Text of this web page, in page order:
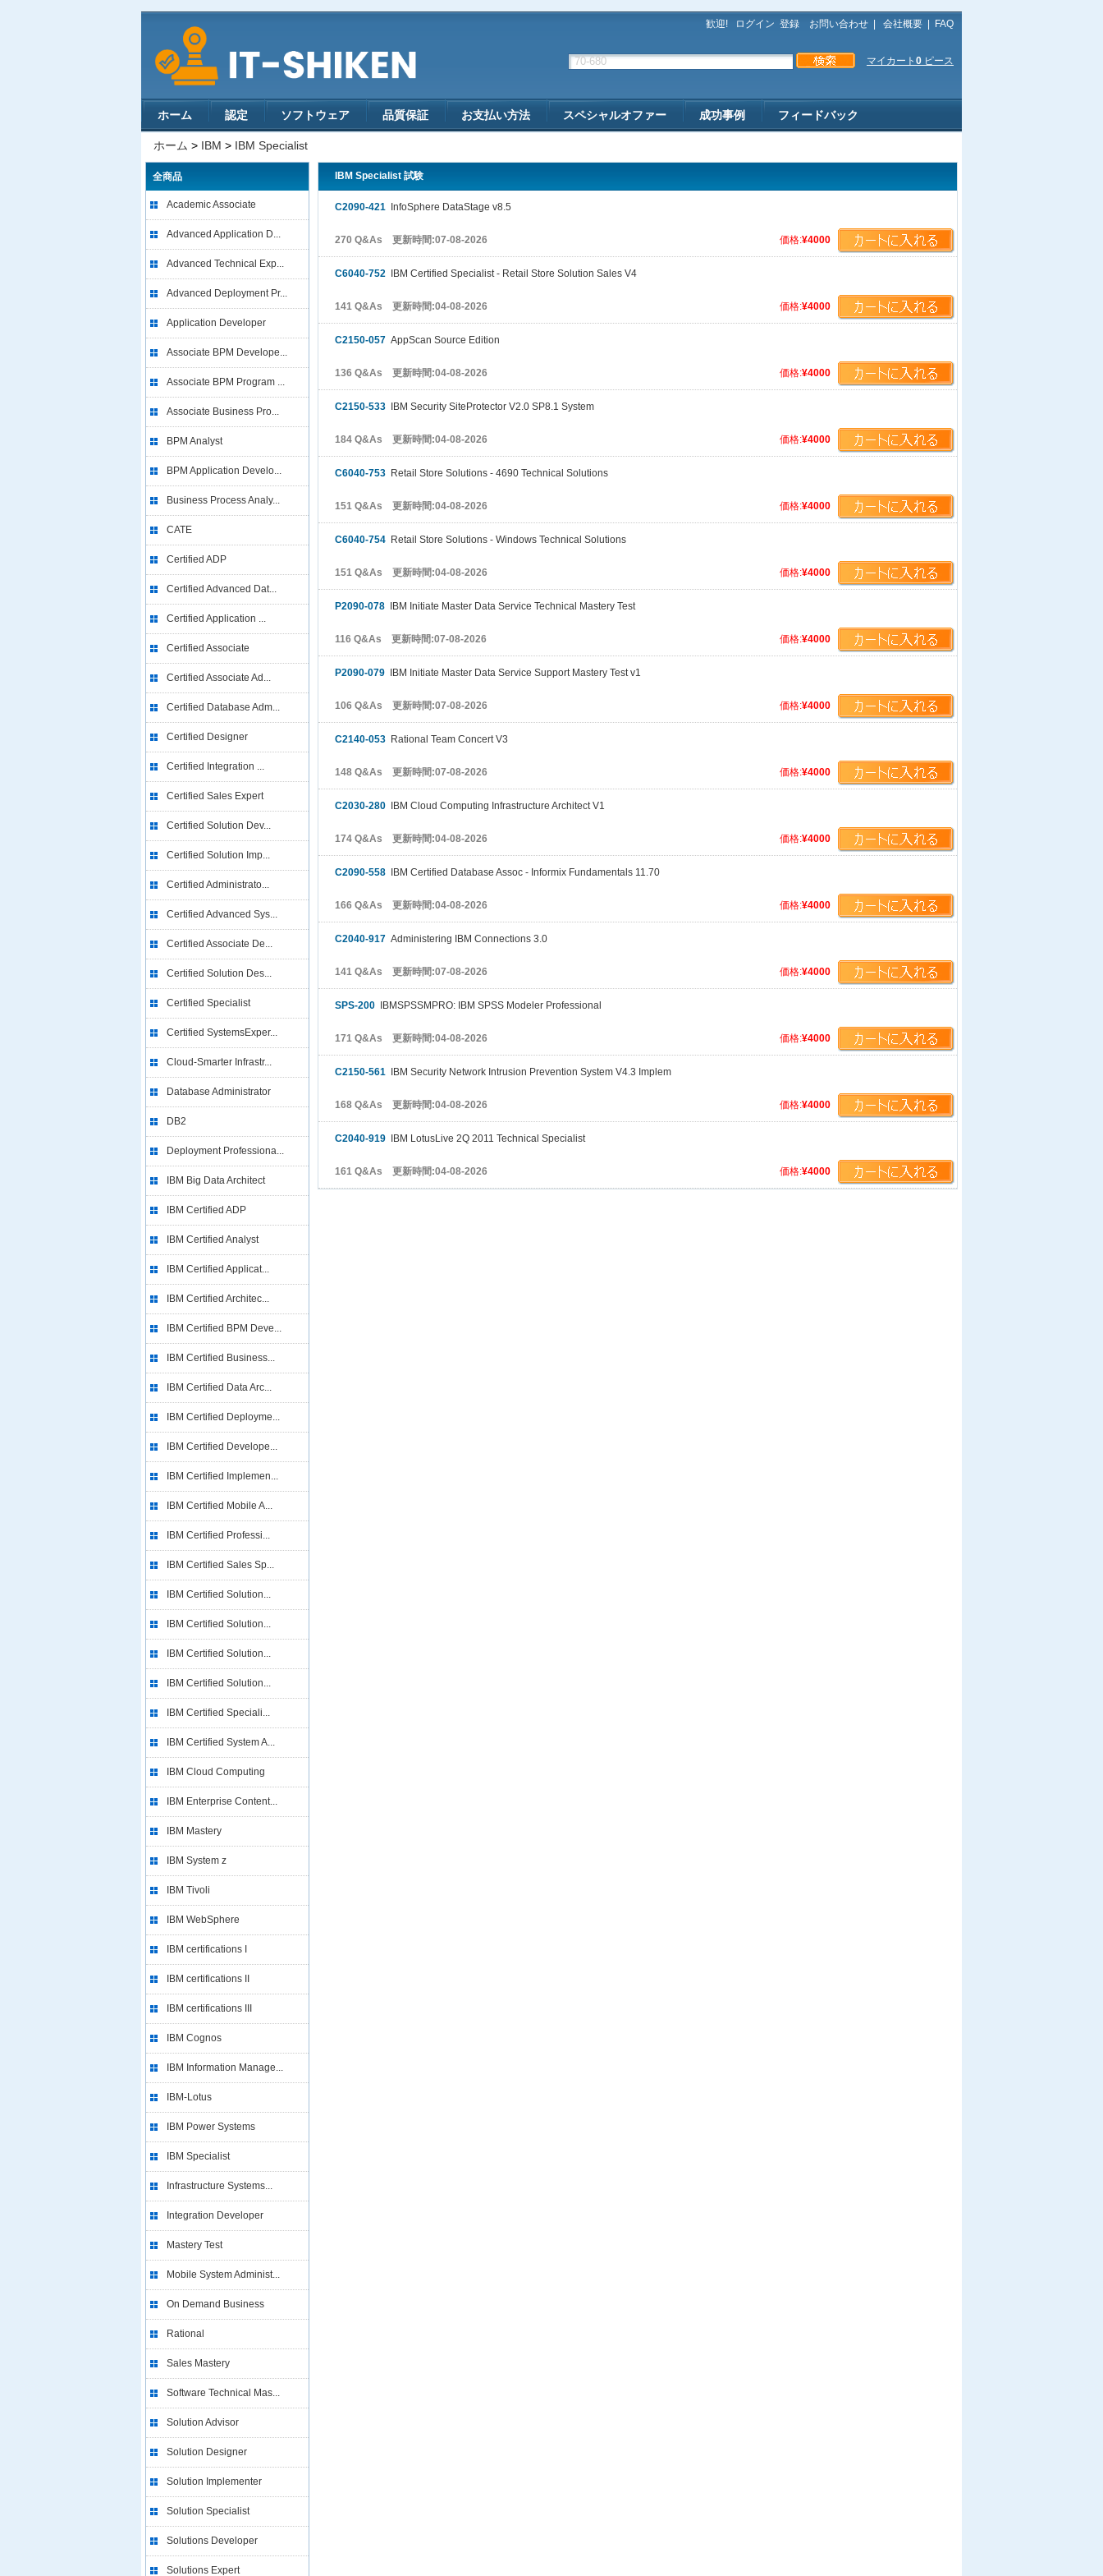
歓迎! ログイン 登録 お問い合わせ 会社概要 FAQ
マイカート 0 ピース
ホーム 認定 ソフトウェア 品質保証 お支払い方法 スペシャルオファー 成功事例 フィードバック
ホーム > IBM > IBM Specialist
全商品
Academic Associate
Advanced Application D...
Advanced Technical Exp...
Advanced Deployment Pr...
Application Developer
Associate BPM Develope...
Associate BPM Program ...
Associate Business Pro...
BPM Analyst
BPM Application Develo...
Business Process Analy...
CATE
Certified ADP
Certified Advanced Dat...
Certified Application ...
Certified Associate
Certified Associate Ad...
Certified Database Adm...
Certified Designer
Certified Integration ...
Certified Sales Expert
Certified Solution Dev...
Certified Solution Imp...
Certified Administrato...
Certified Advanced Sys...
Certified Associate De...
Certified Solution Des...
Certified Specialist
Certified SystemsExper...
Cloud-Smarter Infrastr...
Database Administrator
DB2
Deployment Professiona...
IBM Big Data Architect
IBM Certified ADP
IBM Certified Analyst
IBM Certified Applicat...
IBM Certified Architec...
IBM Certified BPM Deve...
IBM Certified Business...
IBM Certified Data Arc...
IBM Certified Deployme...
IBM Certified Develope...
IBM Certified Implemen...
IBM Certified Mobile A...
IBM Certified Professi...
IBM Certified Sales Sp...
IBM Certified Solution...
IBM Certified Solution...
IBM Certified Solution...
IBM Certified Solution...
IBM Certified Speciali...
IBM Certified System A...
IBM Cloud Computing
IBM Enterprise Content...
IBM Mastery
IBM System z
IBM Tivoli
IBM WebSphere
IBM certifications I
IBM certifications II
IBM certifications III
IBM Cognos
IBM Information Manage...
IBM-Lotus
IBM Power Systems
IBM Specialist
Infrastructure Systems...
Integration Developer
Mastery Test
Mobile System Administ...
On Demand Business
Rational
Sales Mastery
Software Technical Mas...
Solution Advisor
Solution Designer
Solution Implementer
Solution Specialist
Solutions Developer
Solutions Expert
IBM Specialist 試験
C2090-421 InfoSphere DataStage v8.5
価格:¥4000
270 Q&As 更新時間:07-08-2026
C6040-752 IBM Certified Specialist - Retail Store Solution Sales V4
価格:¥4000
141 Q&As 更新時間:04-08-2026
C2150-057 AppScan Source Edition
価格:¥4000
136 Q&As 更新時間:04-08-2026
C2150-533 IBM Security SiteProtector V2.0 SP8.1 System
価格:¥4000
184 Q&As 更新時間:04-08-2026
C6040-753 Retail Store Solutions - 4690 Technical Solutions
価格:¥4000
151 Q&As 更新時間:04-08-2026
C6040-754 Retail Store Solutions - Windows Technical Solutions
価格:¥4000
151 Q&As 更新時間:04-08-2026
P2090-078 IBM Initiate Master Data Service Technical Mastery Test
価格:¥4000
116 Q&As 更新時間:07-08-2026
P2090-079 IBM Initiate Master Data Service Support Mastery Test v1
価格:¥4000
106 Q&As 更新時間:07-08-2026
C2140-053 Rational Team Concert V3
価格:¥4000
148 Q&As 更新時間:07-08-2026
C2030-280 IBM Cloud Computing Infrastructure Architect V1
価格:¥4000
174 Q&As 更新時間:04-08-2026
C2090-558 IBM Certified Database Assoc - Informix Fundamentals 11.70
価格:¥4000
166 Q&As 更新時間:04-08-2026
C2040-917 Administering IBM Connections 3.0
価格:¥4000
141 Q&As 更新時間:07-08-2026
SPS-200 IBMSPSSMPRO: IBM SPSS Modeler Professional
価格:¥4000
171 Q&As 更新時間:04-08-2026
C2150-561 IBM Security Network Intrusion Prevention System V4.3 Implem
価格:¥4000
168 Q&As 更新時間:04-08-2026
C2040-919 IBM LotusLive 2Q 2011 Technical Specialist
価格:¥4000
161 Q&As 更新時間:04-08-2026